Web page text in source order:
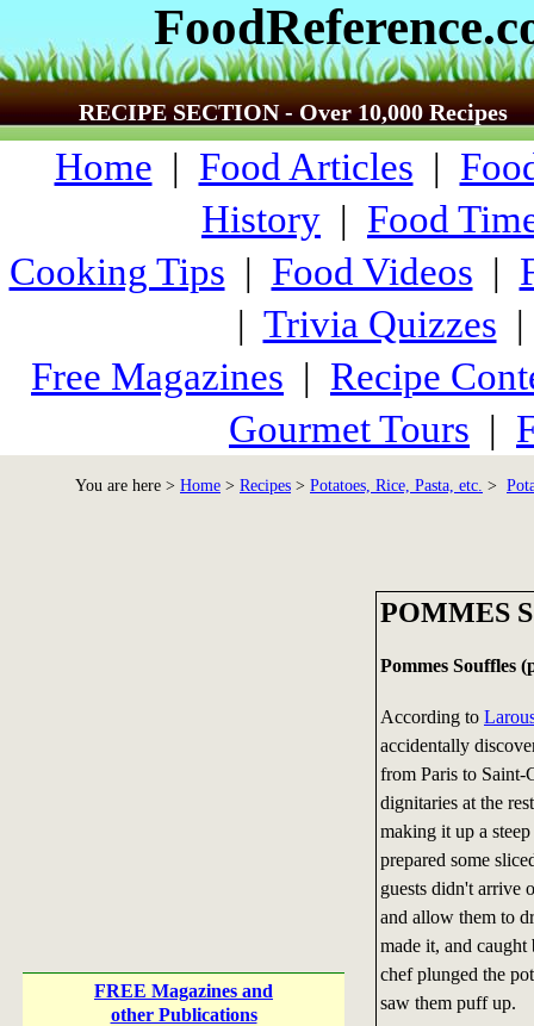
RECIPE SECTION - Over 10,000 Recipes
Home | Food Articles |
History | Food
Cooking Tips | Food Videos |
| Trivia Quizzes
Free Magazines | Recipe
Gourmet Tours |
You are here > Home > Recipes > Potatoes, Rice, Pasta, etc. >
FREE Magazines and
other Publications
POMMES
Pommes Souffles
According to
accidentally
from Paris to
dignitaries at the
making it up a
prepared some
guests didn't arrive
and allow them to
made it, and caught
chef plunged the
saw them puff up.